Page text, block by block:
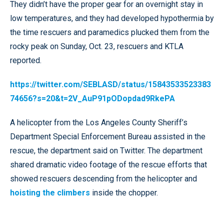
They didn’t have the proper gear for an overnight stay in
low temperatures, and they had developed hypothermia by
the time rescuers and paramedics plucked them from the
rocky peak on Sunday, Oct. 23, rescuers and KTLA
reported.
https://twitter.com/SEBLASD/status/15843533523383
74656?s=20&t=2V_AuP91pODopdad9RkePA
A helicopter from the Los Angeles County Sheriff’s
Department Special Enforcement Bureau assisted in the
rescue, the department said on Twitter. The department
shared dramatic video footage of the rescue efforts that
showed rescuers descending from the helicopter and
hoisting the climbers inside the chopper.